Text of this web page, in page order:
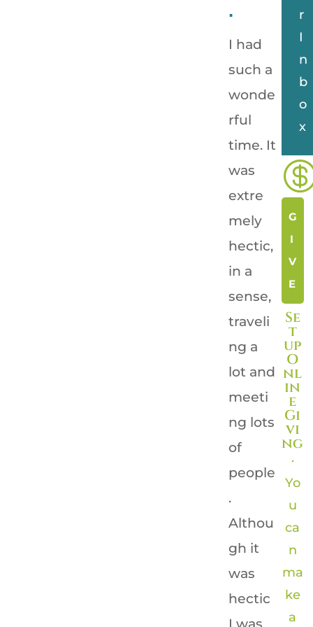
.
I had
such a
wonde
rful
time. It
was
extre
mely
hectic,
in a
sense,
traveli
ng a
lot and
meeti
ng lots
of
people
.
Althou
gh it
was
hectic
r
I
n
b
o
x
G
I
V
E
Se
t
up
O
nl
in
e
Gi
vi
ng
.
Yo
u
ca
n
ma
ke
a